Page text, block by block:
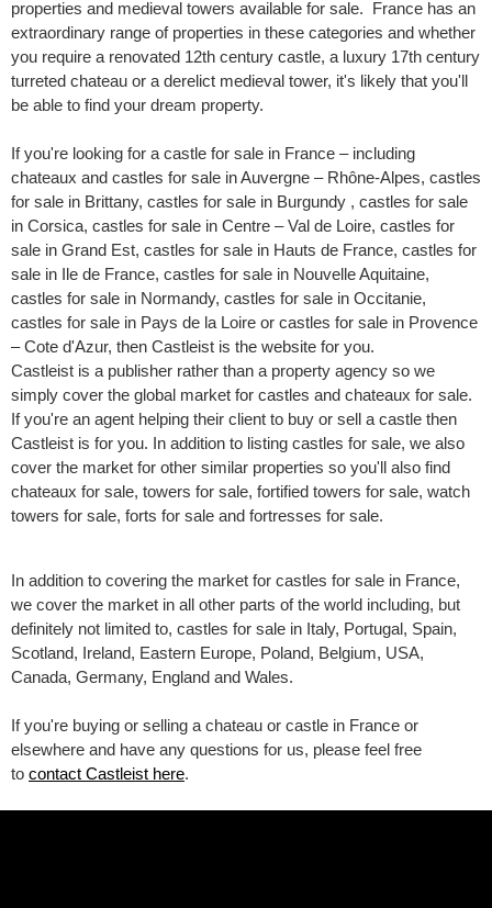
properties and medieval towers available for sale. France has an
extraordinary range of properties in these categories and whether
you require a renovated 12th century castle, a luxury 17th century
turreted chateau or a derelict medieval tower, it's likely that you'll
be able to find your dream property.
If you're looking for a castle for sale in France – including
chateaux and castles for sale in Auvergne – Rhône-Alpes, castles
for sale in Brittany, castles for sale in Burgundy , castles for sale
in Corsica, castles for sale in Centre – Val de Loire, castles for
sale in Grand Est, castles for sale in Hauts de France, castles for
sale in Ile de France, castles for sale in Nouvelle Aquitaine,
castles for sale in Normandy, castles for sale in Occitanie,
castles for sale in Pays de la Loire or castles for sale in Provence
– Cote d'Azur, then Castleist is the website for you.
Castleist is a publisher rather than a property agency so we
simply cover the global market for castles and chateaux for sale.
If you're an agent helping their client to buy or sell a castle then
Castleist is for you. In addition to listing castles for sale, we also
cover the market for other similar properties so you'll also find
chateaux for sale, towers for sale, fortified towers for sale, watch
towers for sale, forts for sale and fortresses for sale.
In addition to covering the market for castles for sale in France,
we cover the market in all other parts of the world including, but
definitely not limited to, castles for sale in Italy, Portugal, Spain,
Scotland, Ireland, Eastern Europe, Poland, Belgium, USA,
Canada, Germany, England and Wales.
If you're buying or selling a chateau or castle in France or
elsewhere and have any questions for us, please feel free
to contact Castleist here.